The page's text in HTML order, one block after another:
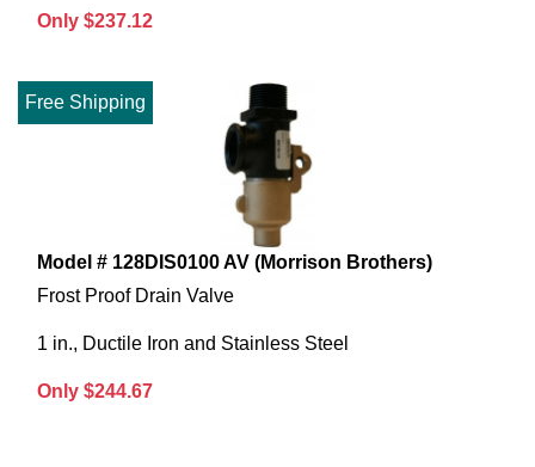
Only $237.12
Free Shipping
Model # 128DIS0100 AV (Morrison Brothers)
Frost Proof Drain Valve
1 in., Ductile Iron and Stainless Steel
Only $244.67